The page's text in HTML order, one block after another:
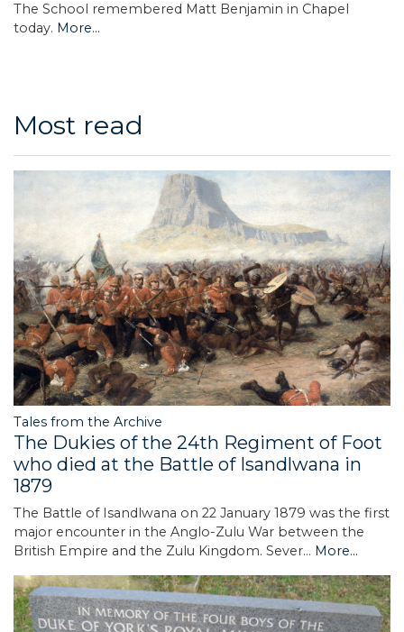
The School remembered Matt Benjamin in Chapel
today. More...
Most read
Tales from the Archive
The Dukies of the 24th Regiment of Foot
who died at the Battle of Isandlwana in
1879
The Battle of Isandlwana on 22 January 1879 was the first
major encounter in the Anglo-Zulu War between the
British Empire and the Zulu Kingdom. Sever… More...